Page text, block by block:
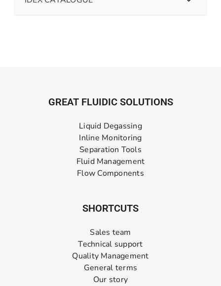
GREAT FLUIDIC SOLUTIONS
Liquid Degassing
Inline Monitoring
Separation Tools
Fluid Management
Flow Components
SHORTCUTS
Sales team
Technical support
Quality Management
General terms
Our story